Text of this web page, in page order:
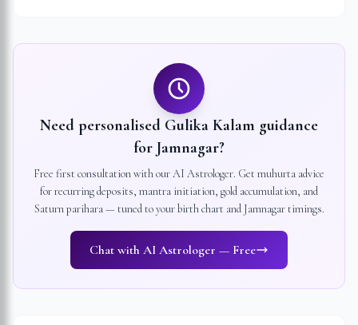
Need personalised Gulika Kalam guidance
for Jamnagar?
Free first consultation with our AI Astrologer. Get muhurta advice
for recurring deposits, mantra initiation, gold accumulation, and
Saturn parihara — tuned to your birth chart and Jamnagartimings.
Chat with AI Astrologer — Free